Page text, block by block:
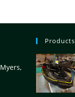
Products